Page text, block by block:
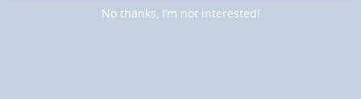
No thanks, I’m not interested!